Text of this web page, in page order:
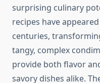
surprising culinary
recipes have
centuries,
tangy, complex
provide both flavor
savory dishes alike.